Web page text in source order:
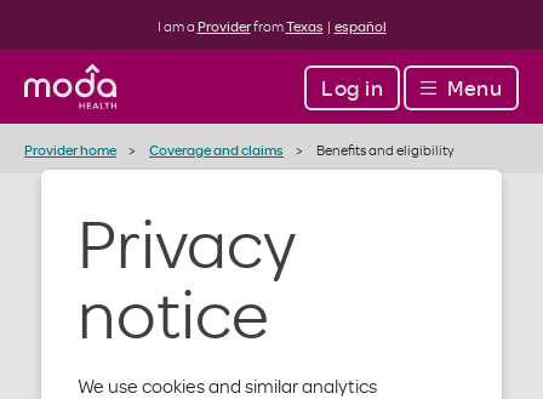
Privacy
notice
We use cookies and similar analytics
I am a ProviderfromTexas | español
Log in Menu
Provider home Coverage and claims Benefits and eligibility
Benefits and
eligibility